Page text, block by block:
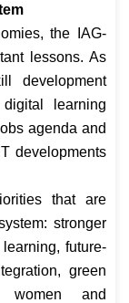
the IAG-
lessons. As
development
digital learning
agenda and
developments
that are
stronger
future-
green
women and